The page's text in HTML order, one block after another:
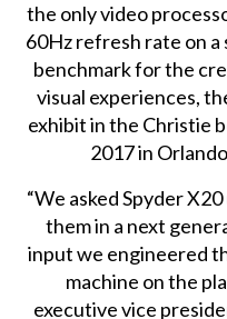
the only video
60Hz refresh rate on a
benchmark for the
visual experiences,
exhibit in the Christie
2017in
“We asked Spyder
them in a next
input we engineered
machine on the
executive vice